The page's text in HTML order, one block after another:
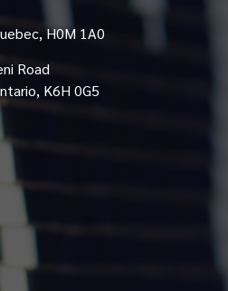
H0M 1A0
Road
K6H 0G5